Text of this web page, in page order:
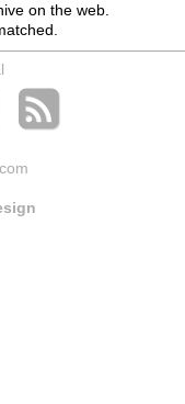
on the web.